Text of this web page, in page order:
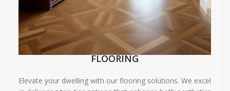
FLOORING
Elevate your dwelling with our flooring solutions. We excel